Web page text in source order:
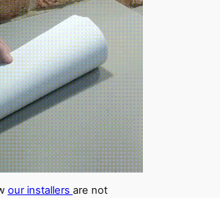
our installers are not